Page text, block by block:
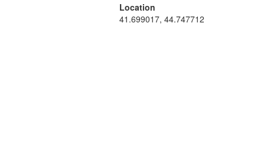
Location
41.699017, 44.747712